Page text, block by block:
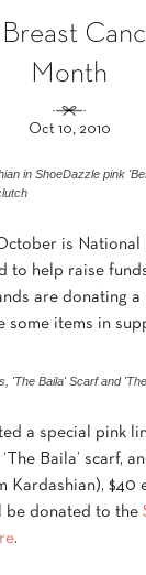
Month
Oct 10, 2010
in ShoeDazzle pink
is National
to help raise
are donating
some items in
'The Baila' Scarf and
a special pink
Baila’ scarf,
Kardashian), $40
be donated to the
.